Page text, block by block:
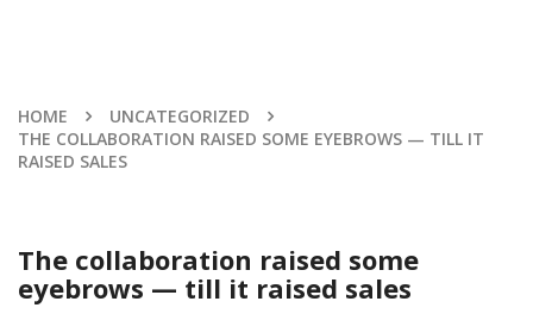
HOME
UNCATEGORIZED
THE COLLABORATION RAISED SOME EYEBROWS — TILL IT
RAISED SALES
The collaboration raised some
eyebrows — till it raised sales